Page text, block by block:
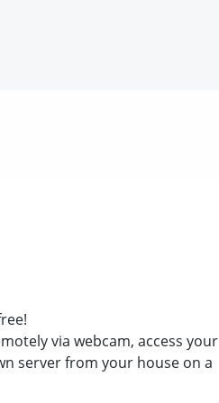
via webcam, access your
server from your house on a